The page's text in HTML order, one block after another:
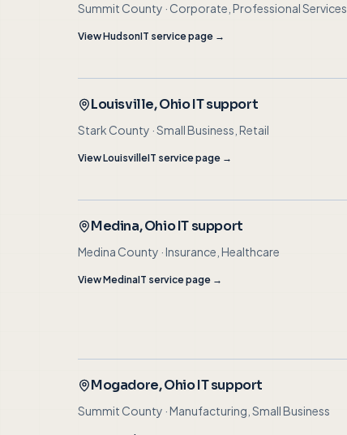
Summit County · Corporate, Professional Services
ViewHudsonIT service page →
Louisville, Ohio IT support
Stark County ·Small Business, Retail
ViewLouisvilleIT service page →
Medina, Ohio IT support
Medina County ·Insurance, Healthcare
ViewMedinaIT service page →
Mogadore, Ohio IT support
Summit County ·Manufacturing, Small Business